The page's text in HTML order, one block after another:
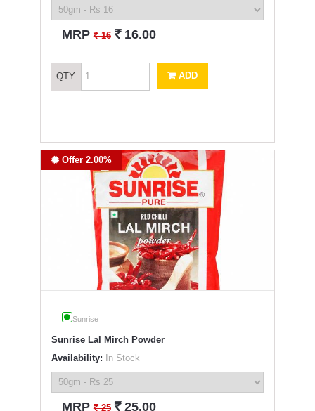
MRP` 16 ` 16.00
QTY ADD
Offer 2.00%
Sunrise
Sunrise Lal Mirch Powder
Availability: In Stock
MRP` 25 ` 25.00